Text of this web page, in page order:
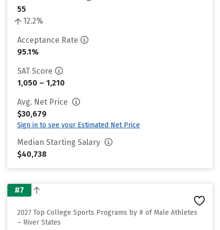
55
12.2%
Acceptance Rate
95.1%
SAT Score
1,050 – 1,210
Avg. Net Price
$30,679
Sign in to see your Estimated Net Price
Median Starting Salary
$40,738
#7
2027 Top College Sports Programs by # of Male Athletes
– River States